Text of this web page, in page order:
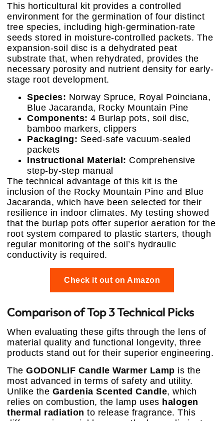
This horticultural kit provides a controlled
environment for the germination of four distinct
tree species, including high-germination-rate
seeds stored in moisture-controlled packets. The
expansion-soil disc is a dehydrated peat
substrate that, when rehydrated, provides the
necessary porosity and nutrient density for early-
stage root development.
Species: Norway Spruce, Royal Poinciana,
Blue Jacaranda, Rocky Mountain Pine
Components: 4 Burlap pots, soil disc,
bamboo markers, clippers
Packaging: Seed-safe vacuum-sealed
packets
Instructional Material: Comprehensive
step-by-step manual
The technical advantage of this kit is the
inclusion of the Rocky Mountain Pine and Blue
Jacaranda, which have been selected for their
resilience in indoor climates. My testing showed
that the burlap pots offer superior aeration for the
root system compared to plastic starters, though
regular monitoring of the soil’s hydraulic
conductivity is required.
Check it out on Amazon
Comparison of Top 3 Technical Picks
When evaluating these gifts through the lens of
material quality and functional longevity, three
products stand out for their superior engineering.
The GODONLIF Candle Warmer Lamp is the
most advanced in terms of safety and utility.
Unlike the Gardenia Scented Candle, which
relies on combustion, the lamp uses halogen
thermal radiation to release fragrance. This